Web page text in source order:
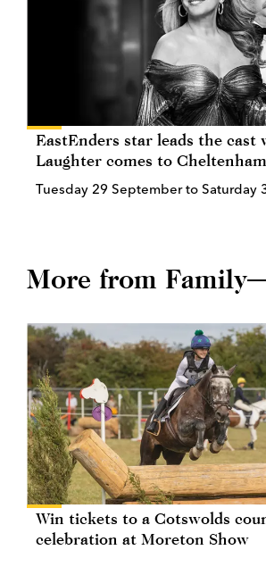
EastEnders star leads the cast
Laughter comes to Cheltenham
Tuesday 29 September to Saturday
More from Family
Win tickets to a Cotswolds
celebration at Moreton Show